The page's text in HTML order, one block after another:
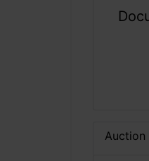
Auction